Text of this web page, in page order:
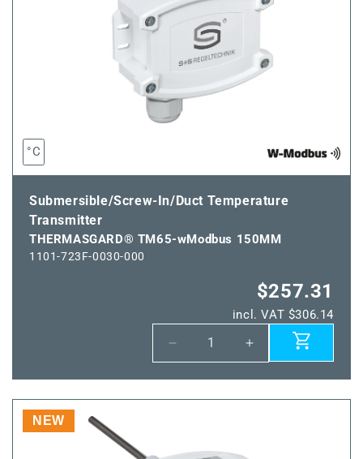
°C
Submersible/Screw-In/Duct Temperature
Transmitter
THERMASGARD® TM65-wModbus 150MM
1101-723F-0030-000
$257.31
incl. VAT $306.14
Decrease
quantity
for
THERMASGARD®
150MM
Increase
quantity
for
NEW